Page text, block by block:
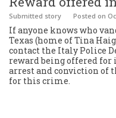
Submitted story Posted on
If anyone knows who
Texas (home of Tina
contact the Italy Police
reward being offered
arrest and conviction of
for this crime.